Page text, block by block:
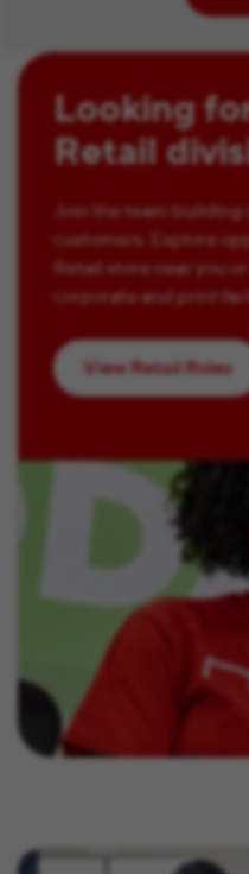
Looking
Retail
Join the team
customers. Explore
Retail store near you
corporate and print
View Retail Roles